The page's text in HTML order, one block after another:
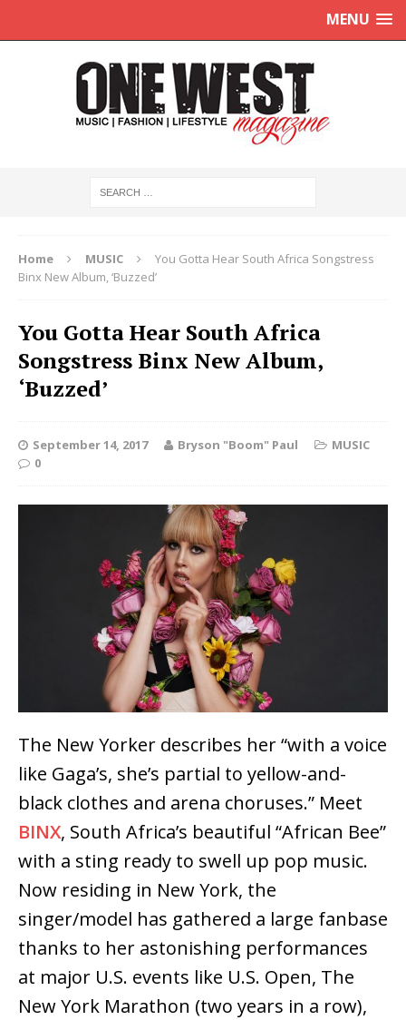
MENU
Home MUSIC
You Gotta Hear South Africa Songstress
Binx New Album, ‘Buzzed’
You Gotta Hear South Africa
Songstress Binx New Album,
‘Buzzed’
September 14, 2017 Bryson "Boom" Paul
MUSIC
0
The New Yorker describes her “with a voice
like Gaga’s, she’s partial to yellow-and-
black clothes and arena choruses.” Meet
BINX, South Africa’s beautiful “African Bee”
with a sting ready to swell up pop music.
Now residing in New York, the
singer/model has gathered a large fanbase
thanks to her astonishing performances
at major U.S. events like U.S. Open, The
New York Marathon (two years in a row),